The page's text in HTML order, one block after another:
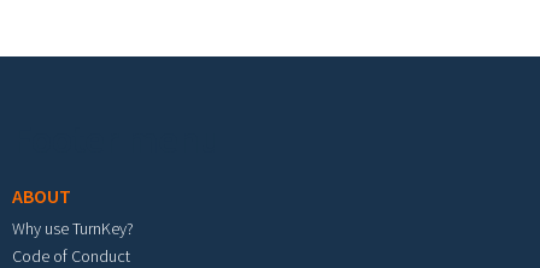
ABOUT
Why use TurnKey?
Code of Conduct